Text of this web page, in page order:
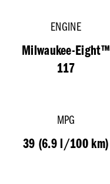
ENGINE
Milwaukee-Eight™
117
MPG
39 (6.9 l/100 km)